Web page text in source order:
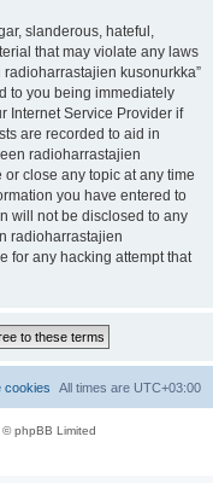
slanderous, hateful,
that may violate any laws
radioharrastajien kusonurkka”
to you being immediately
Internet Service Provider if
are recorded to aid in
radioharrastajien
or close any topic at any time
you have entered to
will not be disclosed to any
radioharrastajien
for any hacking attempt that
All times are UTC+03:00
cookies
phpBB Limited